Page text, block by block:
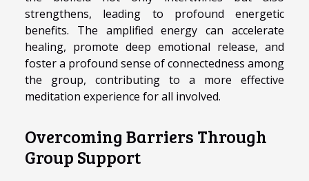
strengthens, leading to profound energetic
benefits. The amplified energy can accelerate
healing, promote deep emotional release, and
foster a profound sense of connectedness among
the group, contributing to a more effective
meditation experience for all involved.
Overcoming Barriers Through
Group Support